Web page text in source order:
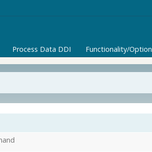
Process Data DDI Functionality/Option